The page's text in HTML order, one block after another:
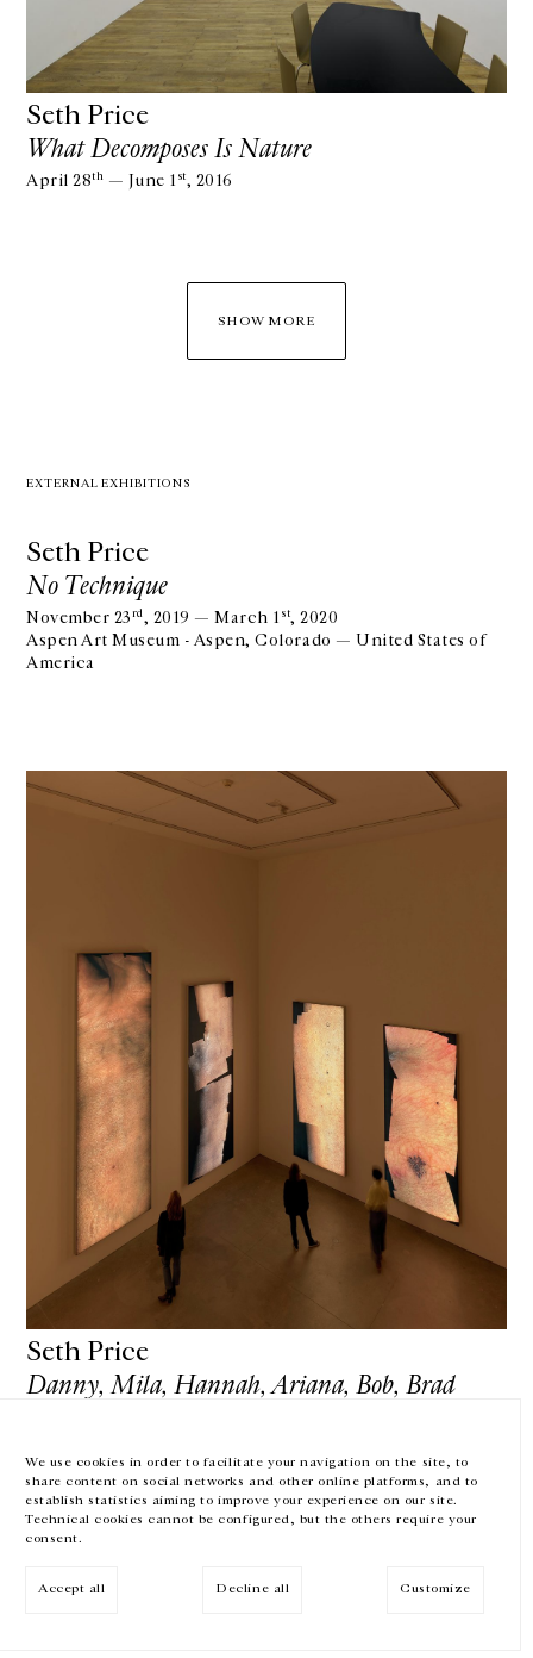
We use cookies in order to facilitate your navigation on the site, to
share content on social networks and other online platforms, and to
establish statistics aiming to improve your experience on our site.
Technical cookies cannot be configured, but the others require your
consent.
Accept all Decline all Customize
Seth Price
What Decomposes Is Nature
April 28th — June 1 st, 2016
SHOW MORE
EXTERNAL EXHIBITIONS
Seth Price
No Technique
November 23rd, 2019 — March 1 st, 2020
Aspen Art Museum - Aspen, Colorado — United States of
America
Seth Price
Danny, Mila, Hannah, Ariana, Bob, Brad
GALERIE CHANTAL CROUSEL
10 RUE CHARLOT, 75003 PARIS
+33 1 42 77 38 87
GALERIE@CROUSEL.COM
OPENING HOURS
FROM TUESDAY TO FRIDAY
10AM-6PM
SATURDAY
EN FR 中文 Facebook Instagram
Subscribe to our newsletter